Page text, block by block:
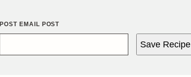
POST EMAIL POST
Save Recipe